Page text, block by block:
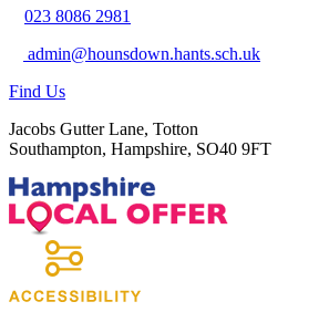
023 8086 2981
admin@hounsdown.hants.sch.uk
Find Us
Jacobs Gutter Lane, Totton
Southampton, Hampshire, SO40 9FT